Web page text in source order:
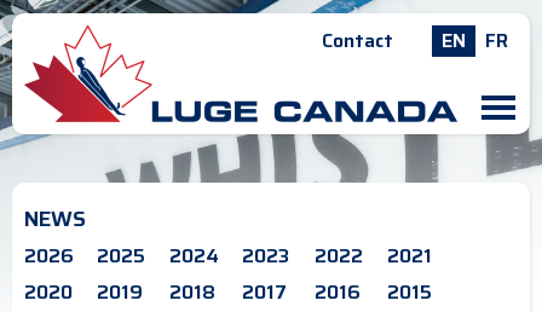
Contact EN FR
M
NEWS
2026 2025 2024 2023 2022
2021
2020
2019 2018 2017 2016
2015